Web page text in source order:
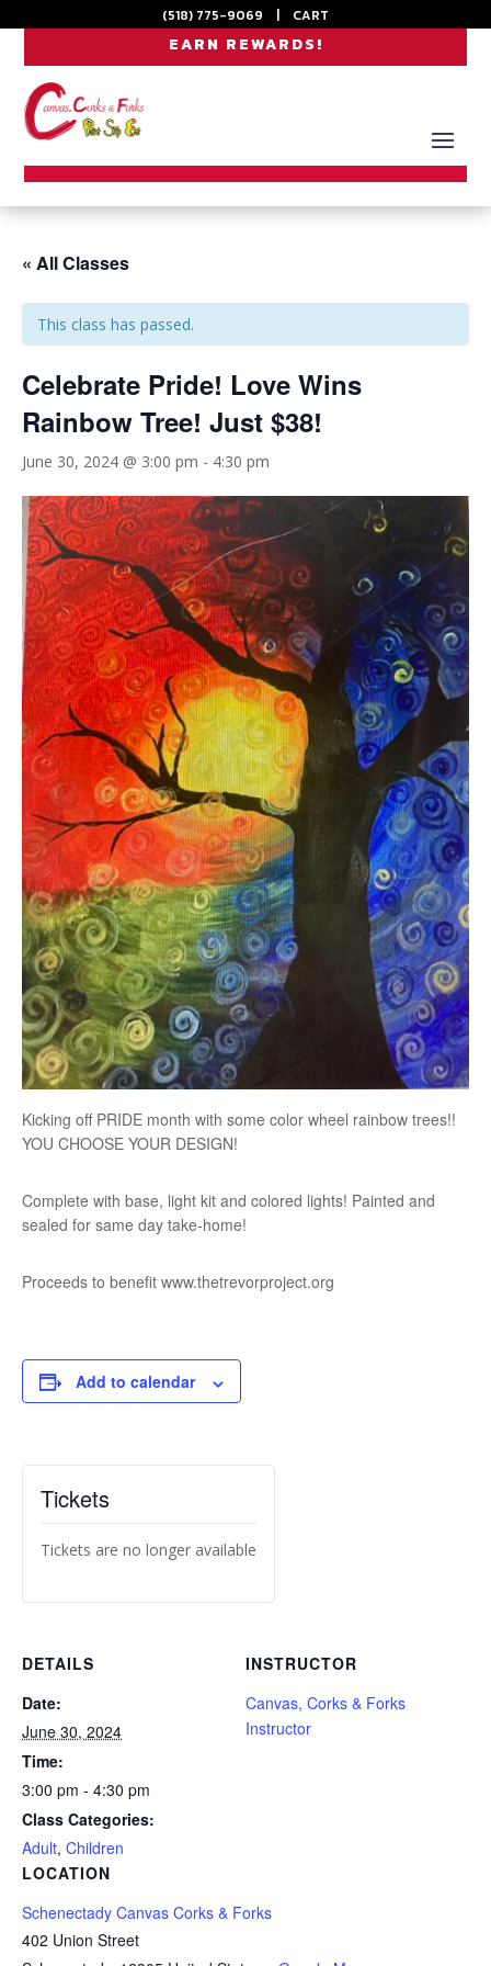
(518) 775-9069 | CART
EARN REWARDS!
« All Classes
This class has passed.
Celebrate Pride! Love Wins
Rainbow Tree! Just $38!
June 30, 2024 @ 3:00 pm - 4:30 pm
Kicking off PRIDE month with some color wheel rainbow trees!!
YOU CHOOSE YOUR DESIGN!
Complete with base, light kit and colored lights! Painted and
sealed for same day take-home!
Proceeds to benefit www.thetrevorproject.org
Add to calendar
Tickets
Tickets are no longer available
DETAILS
Date:
June 30, 2024
Time:
3:00 pm - 4:30 pm
Class Categories:
Adult, Children
LOCATION
Schenectady Canvas Corks & Forks
402 Union Street
INSTRUCTOR
Canvas, Corks & Forks
Instructor